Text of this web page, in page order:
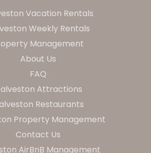
Vacation Rentals
Weekly Rentals
Management
About Us
FAQ
Attractions
Restaurants
Property Management
Contact Us
AirBnB Management